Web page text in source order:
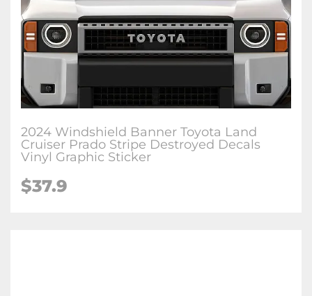
2024 Windshield Banner Toyota Land
Cruiser Prado Stripe Destroyed Decals
Vinyl Graphic Sticker
$37.9